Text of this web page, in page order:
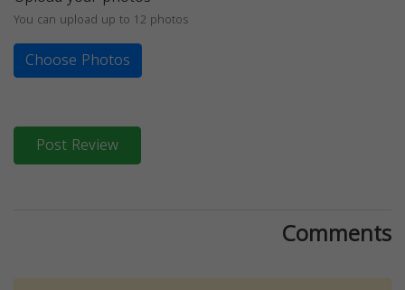
You can upload up to 12 photos
Choose Photos
Post Review
Comments